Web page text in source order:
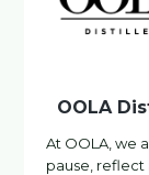
OOLA
At OOLA, we
pause, reflect